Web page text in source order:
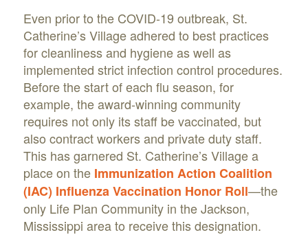
Even prior to the COVID-19 outbreak, St.
Catherine’s Village adhered to best practices
for cleanliness and hygiene as well as
implemented strict infection control procedures.
Before the start of each flu season, for
example, the award-winning community
requires not only its staff be vaccinated, but
also contract workers and private duty staff.
This has garnered St. Catherine’s Village a
place on the Immunization Action Coalition
(IAC) Influenza Vaccination Honor Roll—the
only Life Plan Community in the Jackson,
Mississippi area to receive this designation.